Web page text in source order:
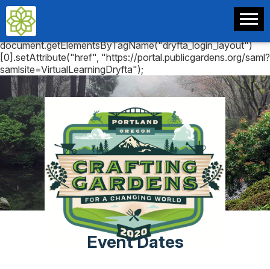
document.getElementsByTagName("dryfta_login_layout")
[0].setAttribute("href", "https://portal.publicgardens.org/saml?
samlsite=VirtualLearningDryfta");
Event Dates